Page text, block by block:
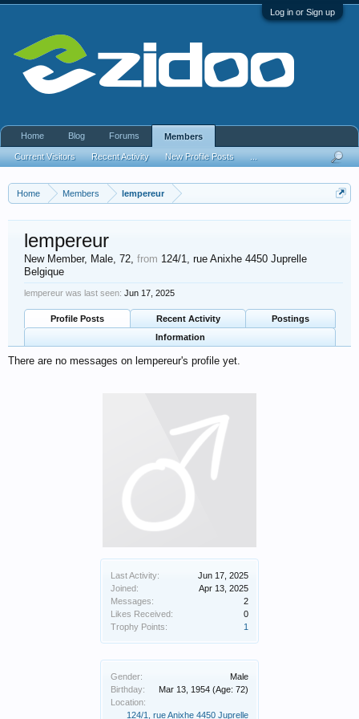
Log in or Sign up
Home Members lempereur
Last Activity:
Jun 17, 2025
Joined:
Apr 13, 2025
Messages:
2
Likes Received:
0
Trophy Points:
1
Gender:
Male
Birthday:
Mar 13, 1954 (Age: 72)
Location:
124/1, rue Anixhe 4450 Juprelle
lempereur
New Member, Male, 72, from 124/1, rue Anixhe 4450 Juprelle
Belgique
lempereur was last seen: Jun 17, 2025
Profile Posts Recent Activity
Postings
Information
There are no messages on lempereur's profile yet.
Home Blog Forums Members
Current Visitors Recent Activity New Profile Posts